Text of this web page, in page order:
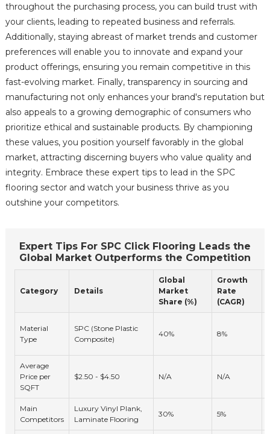
throughout the purchasing process, you can build trust with
your clients, leading to repeated business and referrals.
Additionally, staying abreast of market trends and customer
preferences will enable you to innovate and expand your
product offerings, ensuring you remain competitive in this
fast-evolving market. Finally, transparency in sourcing and
manufacturing not only enhances your brand's reputation but
also appeals to a growing demographic of consumers who
prioritize ethical and sustainable products. By championing
these values, you position yourself favorably in the global
market, attracting discerning buyers who value quality and
integrity. Embrace these expert tips to lead in the SPC
flooring sector and watch your business thrive as you
outshine your competitors.
Expert Tips For SPC Click Flooring Leads the
Global Market Outperforms the Competition
Category Details
Global
Market
Share (%)
Growth
Rate
(CAGR)
Material
Type
SPC (Stone Plastic
Composite)
40% 8%
Average
Price per
SQFT
$2.50 - $4.50 N/A N/A
Main
Competitors
Luxury Vinyl Plank,
Laminate Flooring
30% 5%